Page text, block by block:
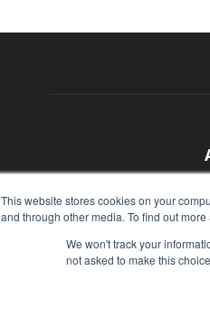
This website stores cookies on your
and through other media. To find out
We won't track your
not asked to make this